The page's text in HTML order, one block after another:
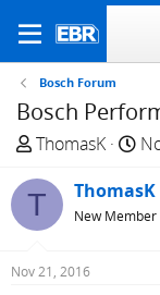
Bosch Forum
Bosch
T
r
e
a
d
ThomasK
S
a
r
T ThomasK
New Member
Nov 21, 2016